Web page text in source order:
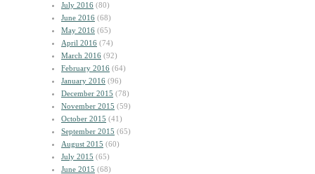
July 2016 (80)
June 2016 (68)
May 2016 (65)
April 2016 (74)
March 2016 (92)
February 2016 (64)
January 2016 (96)
December 2015 (78)
November 2015 (59)
October 2015 (41)
September 2015 (65)
August 2015 (60)
July 2015 (65)
June 2015 (68)